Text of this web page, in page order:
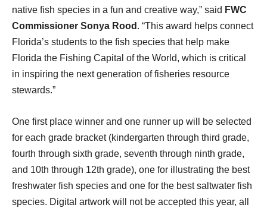
native fish species in a fun and creative way,” said FWC
Commissioner Sonya Rood . “This award helps connect
Florida’s students to the fish species that help make
Florida the Fishing Capital of the World, which is critical
in inspiring the next generation of fisheries resource
stewards.”
One first place winner and one runner up will be selected
for each grade bracket (kindergarten through third grade,
fourth through sixth grade, seventh through ninth grade,
and 10th through 12th grade), one for illustrating the best
freshwater fish species and one for the best saltwater fish
species. Digital artwork will not be accepted this year, all